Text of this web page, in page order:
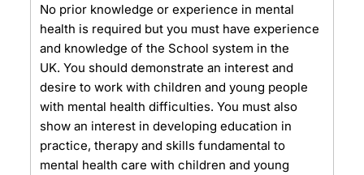
No prior knowledge or experience in mental
health is required but you must have experience
and knowledge of the School system in the
UK. You should demonstrate an interest and
desire to work with children and young people
with mental health difficulties. You must also
show an interest in developing education in
practice, therapy and skills fundamental to
mental health care with children and young